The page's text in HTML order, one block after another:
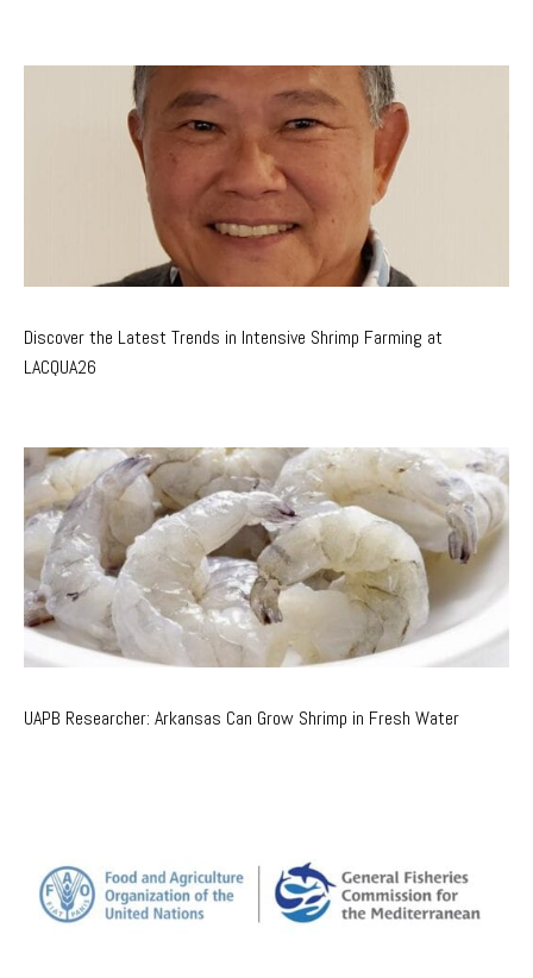
Discover the Latest Trends in Intensive Shrimp Farming at
LACQUA26
UAPB Researcher: Arkansas Can Grow Shrimp in Fresh Water